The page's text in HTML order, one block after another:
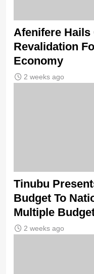
Afenifere Hails
Revalidation
Economy
2 weeks ago
Tinubu
Budget To
Multiple
2 weeks ago